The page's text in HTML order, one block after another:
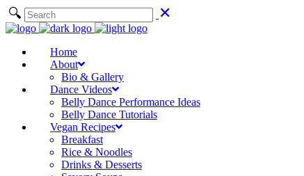
Home
About
Bio & Gallery
Dance Videos
Belly Dance Performance Ideas
Belly Dance Tutorials
Vegan Recipes
Breakfast
Rice & Noodles
Drinks & Desserts